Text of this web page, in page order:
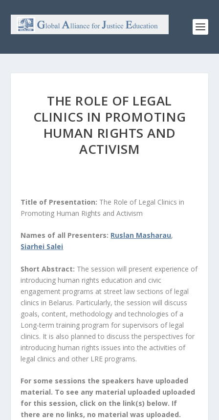
THE ROLE OF LEGAL
CLINICS IN PROMOTING
HUMAN RIGHTS AND
ACTIVISM
Title of Presentation: The Role of Legal Clinics in
Promoting Human Rights and Activism
Names of all Presenters: Ruslan Masharau,
Siarhei Salei
Short Abstract: The session will present experience of
introducing human rights education and civic
engagement programs at street law sections of legal
clinics in Belarus. Particularly, the session will discuss
goals, content, methodology and technologies of a
Long-term training program for supervisors of legal
clinics. It is also planned to discuss the perspectives for
introducing human rights issues into the activities of
legal clinics and other LRE programs.
For some sessions the speakers have uploaded
material. To see any material uploaded uploaded
for this session, click on the link(s) below. If
there are no links, no material was uploaded.